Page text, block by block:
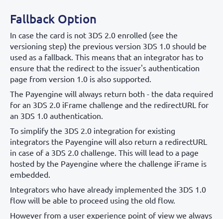
Fallback Option
In case the card is not 3DS 2.0 enrolled (see the
versioning step) the previous version 3DS 1.0 should be
used as a fallback. This means that an integrator has to
ensure that the redirect to the issuer's authentication
page from version 1.0 is also supported.
The Payengine will always return both - the data required
for an 3DS 2.0 iFrame challenge and the redirectURL for
an 3DS 1.0 authentication.
To simplify the 3DS 2.0 integration for existing
integrators the Payengine will also return a redirectURL
in case of a 3DS 2.0 challenge. This will lead to a page
hosted by the Payengine where the challenge iFrame is
embedded.
Integrators who have already implemented the 3DS 1.0
flow will be able to proceed using the old flow.
However from a user experience point of view we always